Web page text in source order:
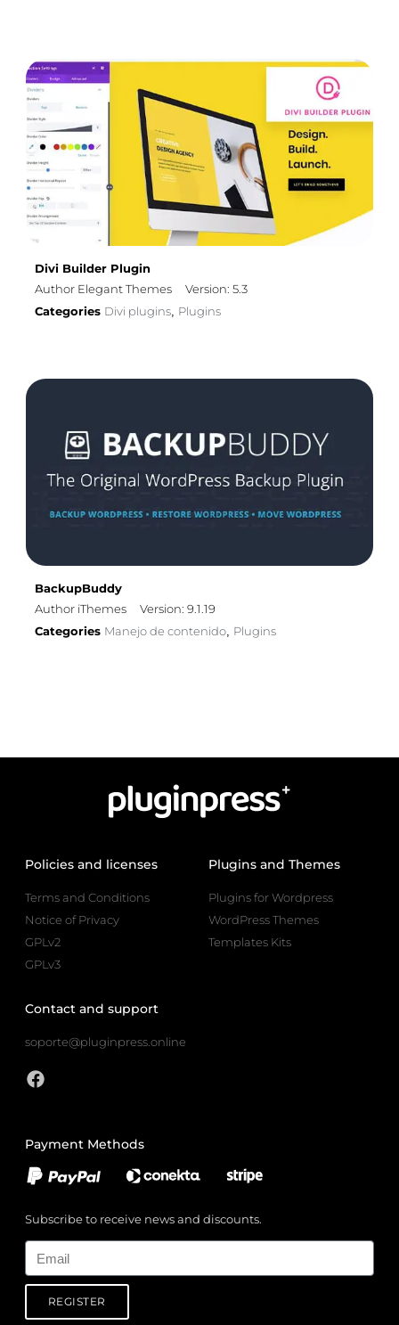
Divi Builder Plugin
Author Elegant Themes
Version: 5.3
Categories Divi plugins, Plugins
BackupBuddy
Author iThemes
Version: 9.1.19
Categories Manejo de contenido, Plugins
Policies and licenses
Terms and Conditions
Notice of Privacy
GPLv2
GPLv3
Plugins and Themes
Plugins for Wordpress
WordPress Themes
Templates Kits
Contact and support
soporte@pluginpress.online
Payment Methods
Subscribe to receive news and discounts.
REGISTER